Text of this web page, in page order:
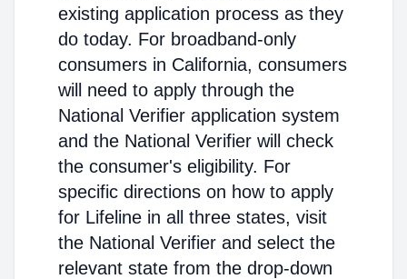
existing application process as they
do today. For broadband-only
consumers in California, consumers
will need to apply through the
National Verifier application system
and the National Verifier will check
the consumer's eligibility. For
specific directions on how to apply
for Lifeline in all three states, visit
the National Verifier and select the
relevant state from the drop-down